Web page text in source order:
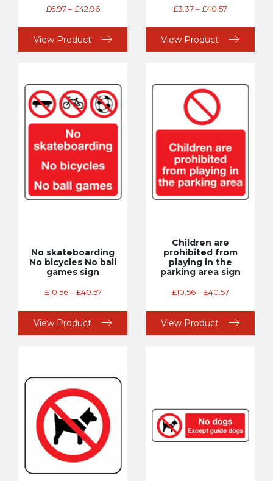
£6.97–£42.96
View Product
£3.37–£40.57
View Product
No skateboarding
No bicycles No ball
games sign
£10.56 – £40.57
View Product
Children are
prohibited from
playing in the
parking area sign
£10.56 – £40.57
View Product